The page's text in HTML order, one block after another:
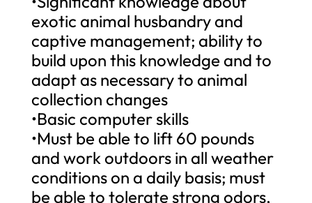
exotic animal husbandry and
captive management; ability to
build upon this knowledge and to
adapt as necessary to animal
collection changes
•Basic computer skills
•Must be able to lift 60 pounds
and work outdoors in all weather
conditions on a daily basis; must
be able to tolerate strong odors,